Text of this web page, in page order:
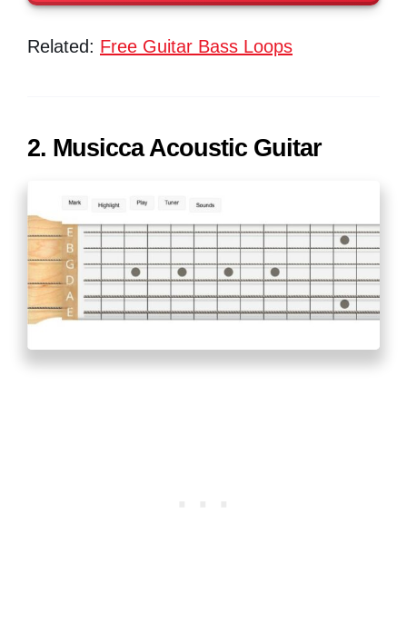
Related: Free Guitar Bass Loops
2. Musicca Acoustic Guitar